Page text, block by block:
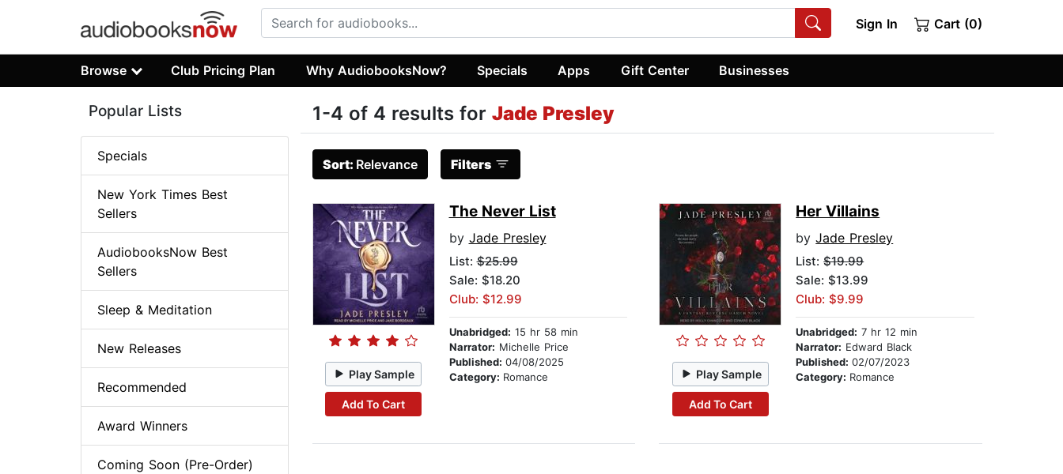
Sign In Cart (0)
Browse Club Pricing Plan Why AudiobooksNow? Specials Apps Gift Center Businesses
1-4 of 4 results for Jade Presley
Sort: Relevance Filters
Play Sample
Add To Cart
The Never List
by Jade Presley
List:$25.99
Sale: $18.20
Club: $12.99
Unabridged: 15 hr 58 min
Narrator: Michelle Price
Published: 04/08/2025
Category: Romance Play Sample
Add To Cart
Her Villains
byJade Presley
List:$19.99
Sale: $13.99
Club: $9.99
Unabridged: 7 hr 12 min
Narrator: Edward Black
Published:02/07/2023
Category: Romance
Popular Lists
Specials
New York Times Best
Sellers
AudiobooksNow Best
Sellers
Sleep & Meditation
New Releases
Recommended
Award Winners
Coming Soon (Pre-Order)